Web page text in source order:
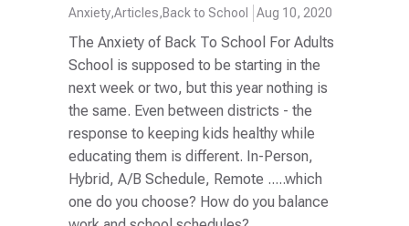
Anxiety,Articles,Back to School Aug 10, 2020
The Anxiety of Back To School For Adults
School is supposed to be starting in the
next week or two, but this year nothing is
the same. Even between districts - the
response to keeping kids healthy while
educating them is different. In-Person,
Hybrid, A/B Schedule, Remote .....which
one do you choose? How do you balance